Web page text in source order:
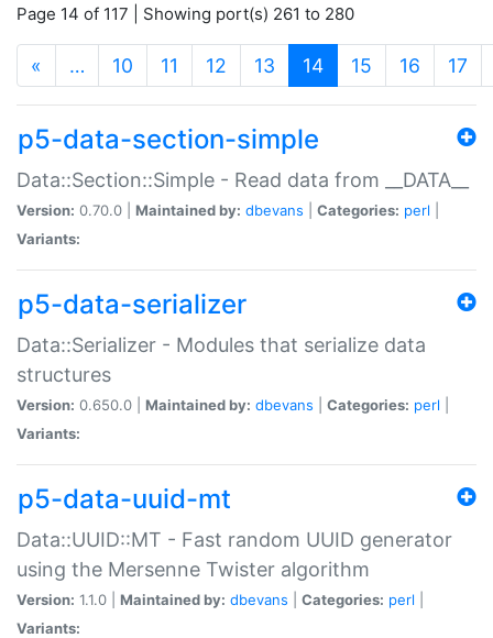
Page 14 of 117 | Showing port(s) 261 to 280
« … 10 11 12 13 14(current)
15 16 17
p5-data-section-simple
Data::Section::Simple - Read data from __DATA__
Version: 0.70.0 | Maintained by: dbevans Categories: perl
Variants:
p5-data-serializer
Data::Serializer - Modules that serialize data
structures
Version: 0.650.0 | Maintained by: dbevans Categories: perl
Variants:
p5-data-uuid-mt
Data::UUID::MT - Fast random UUID generator
using the Mersenne Twister algorithm
Version: 1.1.0 | Maintained by: dbevans Categories: perl
Variants: